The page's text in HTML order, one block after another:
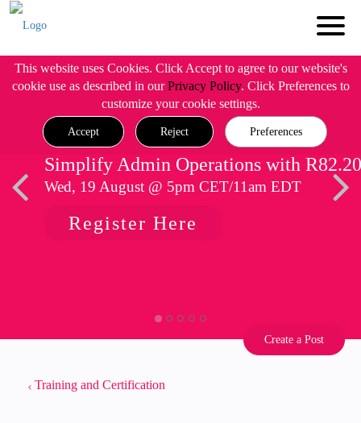
This website uses Cookies. Click Accept to agree to our website's
cookie use as described in ourPrivacy Policy. Click Preferences to
customize your cookie settings.
Accept Reject Preferences
Simplify Admin Operations with R82.20
Wed, 19 August @ 5pm CET/11am EDT
Register Here
Create a Post
Training and Certification